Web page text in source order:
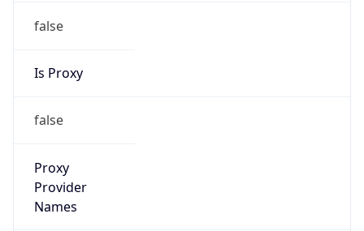
false
Is Proxy
false
Proxy
Provider
Names